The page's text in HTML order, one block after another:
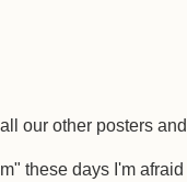
our other posters and
these days I'm afraid